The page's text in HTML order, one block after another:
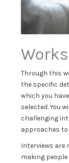
Through this
the specific
which you
selected. You
challenging
approaches
Interviews are
making